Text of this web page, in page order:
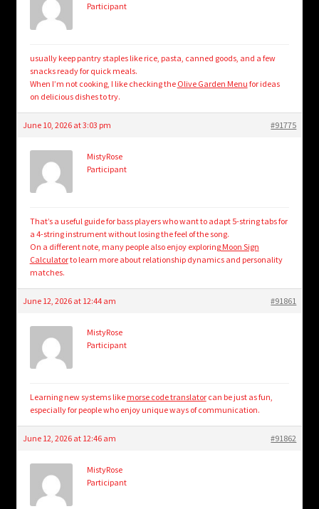
Participant
usually keep pantry staples like rice, pasta, canned goods, and a few
snacks ready for quick meals.
When I’m not cooking, I like checking the Olive Garden Menu for ideas
on delicious dishes to try.
June 10, 2026 at 3:03 pm #91775
MistyRose
Participant
That’s a useful guide for bass players who want to adapt 5-string tabs for
a 4-string instrument without losing the feel of the song.
On a different note, many people also enjoy exploringMoon Sign
Calculatorto learn more about relationship dynamics and personality
matches.
June 12, 2026 at 12:44 am #91861
MistyRose
Participant
Learning new systems like morse code translatorcan be just as fun,
especially for people who enjoy unique ways of communication.
June 12, 2026 at 12:46 am #91862
MistyRose
Participant